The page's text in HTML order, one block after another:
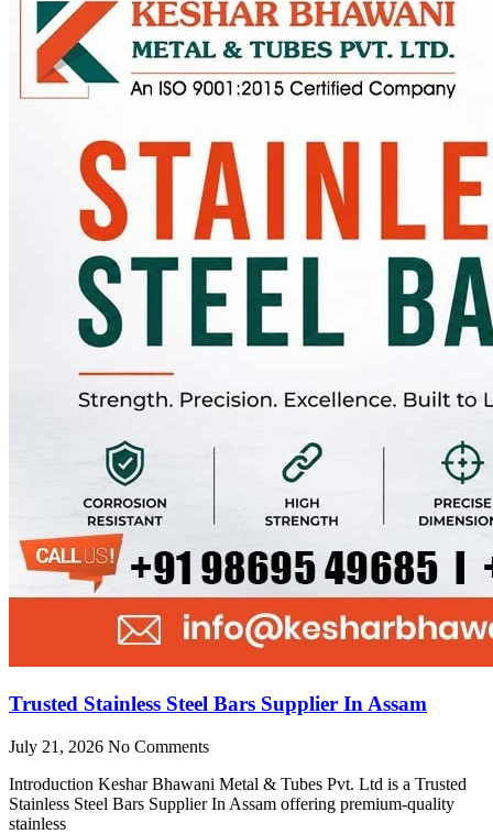
Trusted Stainless Steel Bars Supplier In Assam
July 21, 2026 No Comments
Introduction Keshar Bhawani Metal & Tubes Pvt. Ltd is a Trusted
Stainless Steel Bars Supplier In Assam offering premium-quality
stainless